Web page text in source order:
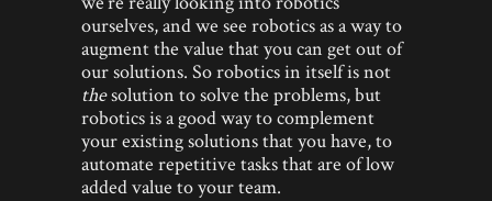
ourselves, and we see robotics as a way to
augment the value that you can get out of
our solutions. So robotics in itself is not
thesolution to solve the problems, but
robotics is a good way to complement
your existing solutions that you have, to
automate repetitive tasks that are of low
added value to your team.